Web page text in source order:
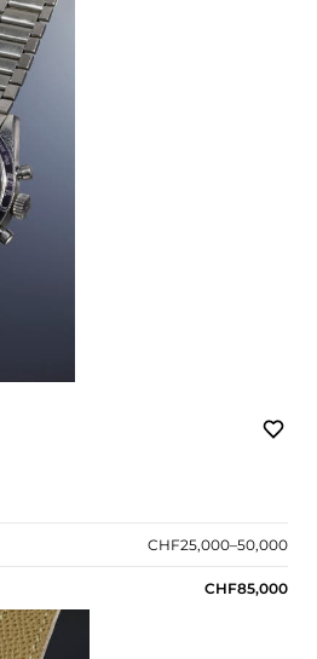
CHF25,000–50,000
CHF85,000